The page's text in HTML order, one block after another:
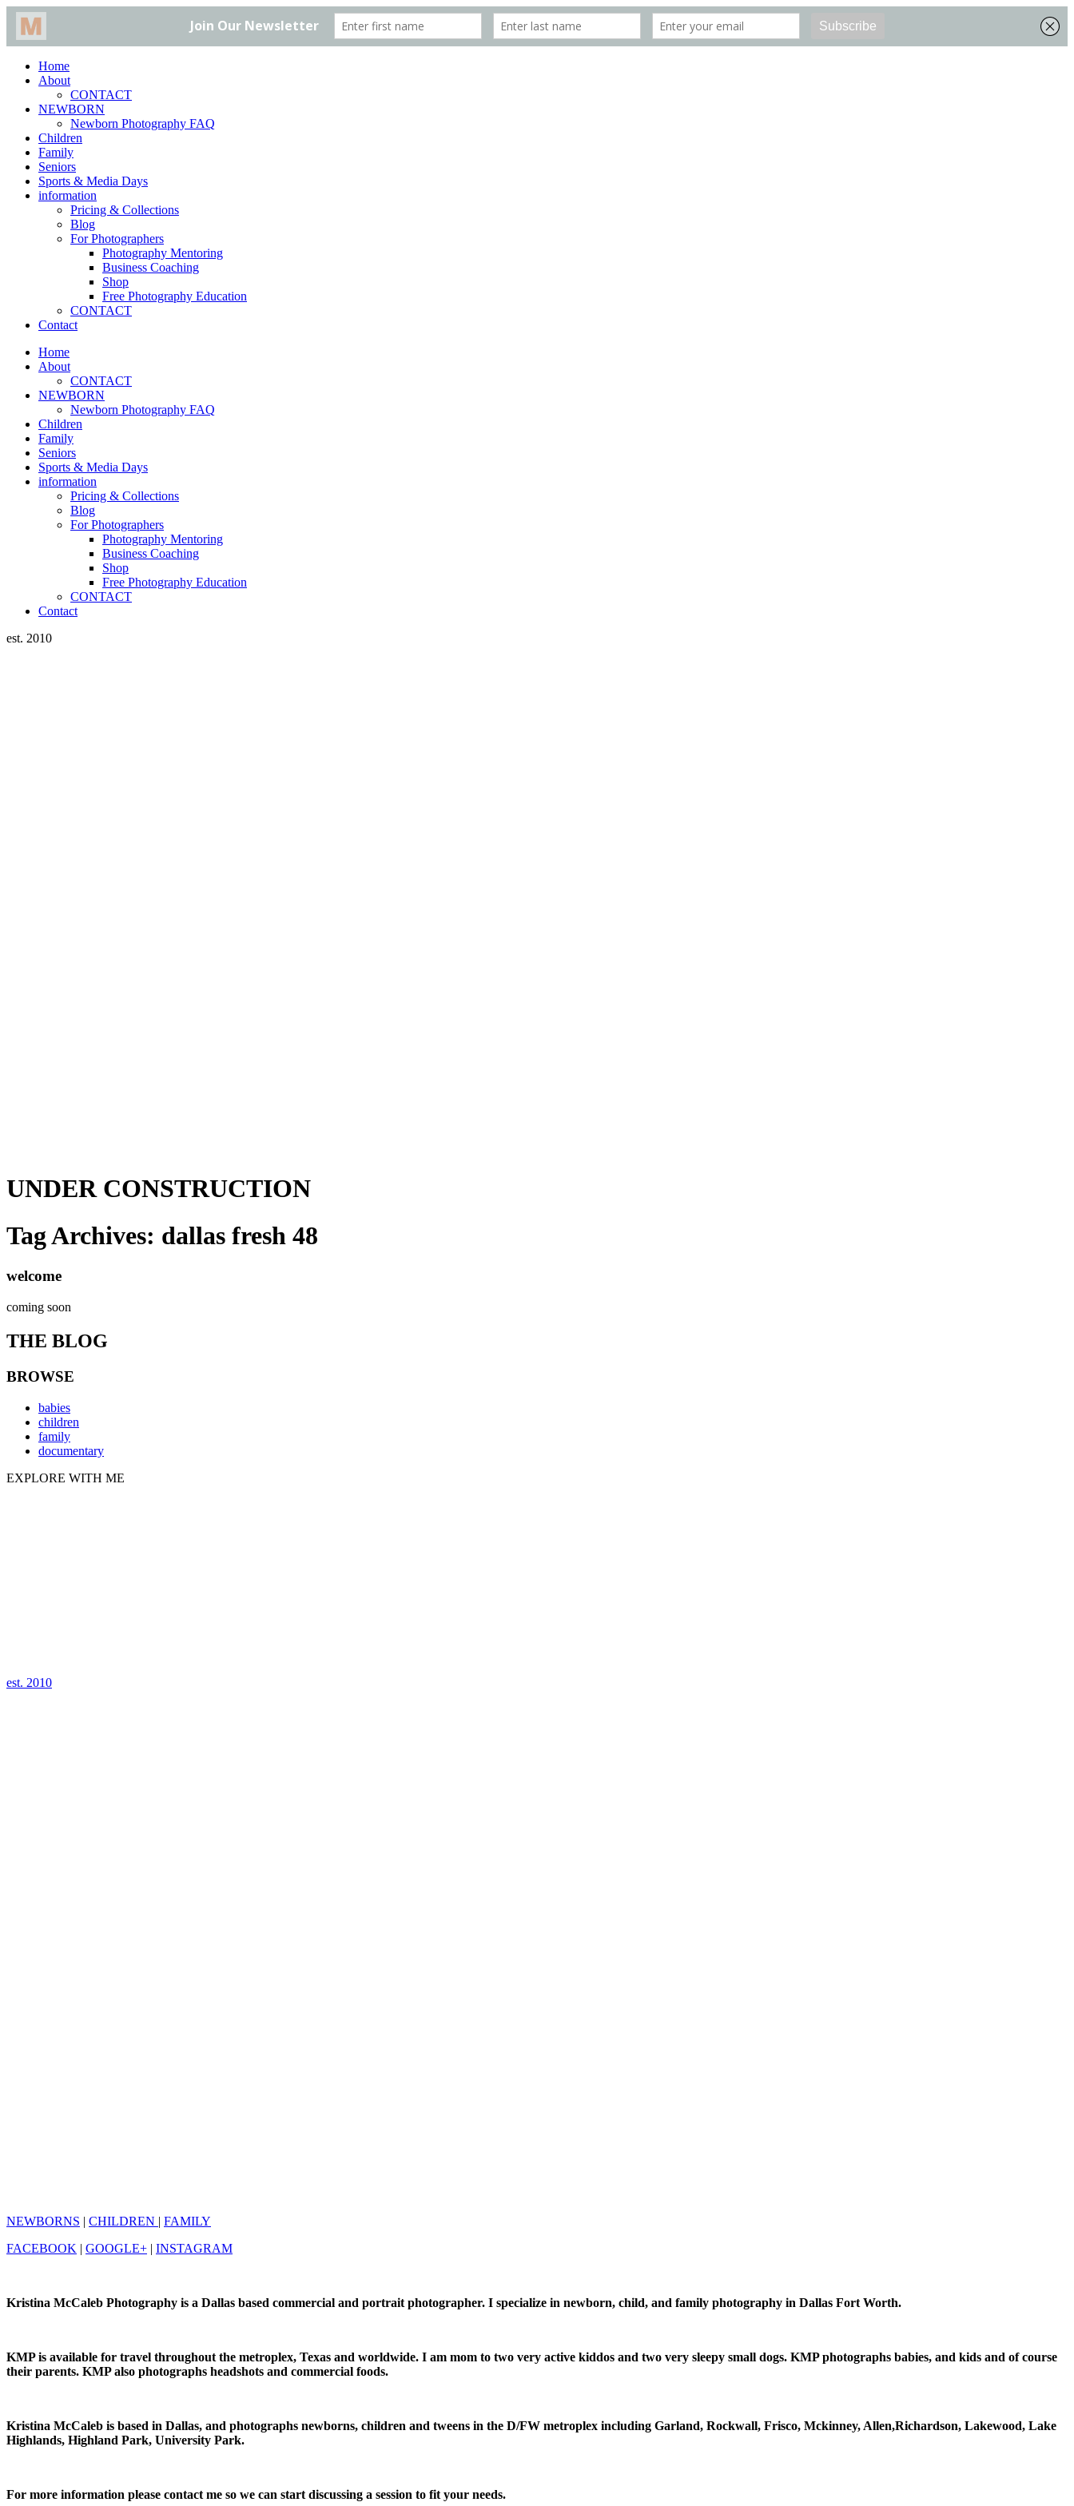
Home
About
CONTACT
NEWBORN
Newborn Photography FAQ
Children
Family
Seniors
Sports & Media Days
information
Pricing & Collections
Blog
For Photographers
Photography Mentoring
Business Coaching
Shop
Free Photography Education
CONTACT
Contact
Home
About
CONTACT
NEWBORN
Newborn Photography FAQ
Children
Family
Seniors
Sports & Media Days
information
Pricing & Collections
Blog
For Photographers
Photography Mentoring
Business Coaching
Shop
Free Photography Education
CONTACT
Contact
est. 2010
UNDER CONSTRUCTION
Tag Archives: dallas fresh 48
welcome
coming soon
THE BLOG
BROWSE
babies
children
family
documentary
EXPLORE WITH ME
est. 2010
NEWBORNS | CHILDREN | FAMILY
FACEBOOK | GOOGLE+ | INSTAGRAM
Kristina McCaleb Photography is a Dallas based commercial and portrait photographer. I specialize in newborn, child, and family photography in Dallas Fort Worth.
KMP is available for travel throughout the metroplex, Texas and worldwide. I am mom to two very active kiddos and two very sleepy small dogs. KMP photographs babies, and kids and of course
their parents. KMP also photographs headshots and commercial foods.
Kristina McCaleb is based in Dallas, and photographs newborns, children and tweens in the D/FW metroplex including Garland, Rockwall, Frisco, Mckinney, Allen,Richardson, Lakewood, Lake
Highlands, Highland Park, University Park.
For more information please contact me so we can start discussing a session to fit your needs.